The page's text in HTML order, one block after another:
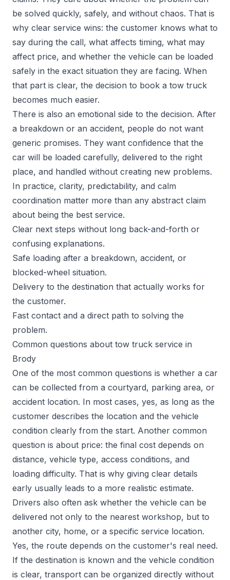
be solved quickly, safely, and without chaos. That is
why clear service wins: the customer knows what to
say during the call, what affects timing, what may
affect price, and whether the vehicle can be loaded
safely in the exact situation they are facing. When
that part is clear, the decision to book a tow truck
becomes much easier.
There is also an emotional side to the decision. After
a breakdown or an accident, people do not want
generic promises. They want confidence that the
car will be loaded carefully, delivered to the right
place, and handled without creating new problems.
In practice, clarity, predictability, and calm
coordination matter more than any abstract claim
about being the best service.
Clear next steps without long back-and-forth or
confusing explanations.
Safe loading after a breakdown, accident, or
blocked-wheel situation.
Delivery to the destination that actually works for
the customer.
Fast contact and a direct path to solving the
problem.
Common questions about tow truck service in
Brody
One of the most common questions is whether a car
can be collected from a courtyard, parking area, or
accident location. In most cases, yes, as long as the
customer describes the location and the vehicle
condition clearly from the start. Another common
question is about price: the final cost depends on
distance, vehicle type, access conditions, and
loading difficulty. That is why giving clear details
early usually leads to a more realistic estimate.
Drivers also often ask whether the vehicle can be
delivered not only to the nearest workshop, but to
another city, home, or a specific service location.
Yes, the route depends on the customer's real need.
If the destination is known and the vehicle condition
is clear, transport can be organized directly without